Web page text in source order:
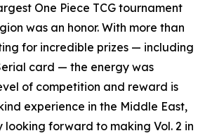
One Piece TCG tournament
was an honor. With more than
for incredible prizes — including
card — the energy was
of competition and reward is
experience in the Middle East,
looking forward to making Vol. 2 in